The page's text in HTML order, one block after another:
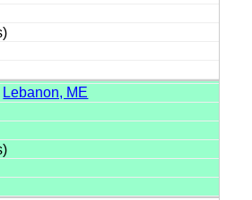
Lebanon, ME